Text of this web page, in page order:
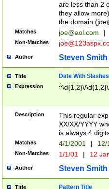
are less than 2
they allow
the domain (
Matches joe@aol.com |
Non-Matches
Author Steven Smith
Title Date With Slashes
Expression ^\d{1,2}\/
Description
This regular
XX/XX/YYYY
is always 4
Matches 4/1/2001 |
Non-Matches 1/1/01 | 12
Author Steven Smith
Title Pattern Title